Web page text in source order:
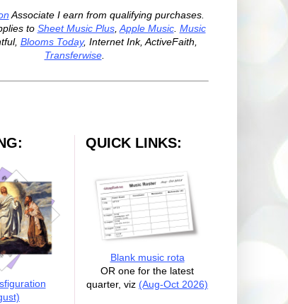
Associate I earn from qualifying purchases.
to Sheet Music Plus, Apple Music. Music
Blooms Today, Internet Ink, ActiveFaith,
Transferwise.
QUICK LINKS:
Blank music rota
OR one for the latest
quarter, viz (Aug-Oct 2026)